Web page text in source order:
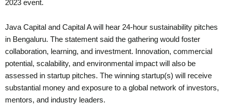
2023 event.
Java Capital and Capital A will hear 24-hour sustainability pitches
in Bengaluru. The statement said the gathering would foster
collaboration, learning, and investment. Innovation, commercial
potential, scalability, and environmental impact will also be
assessed in startup pitches. The winning startup(s) will receive
substantial money and exposure to a global network of investors,
mentors, and industry leaders.